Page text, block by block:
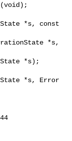
*s, const
*s,
*s);
*s, Error